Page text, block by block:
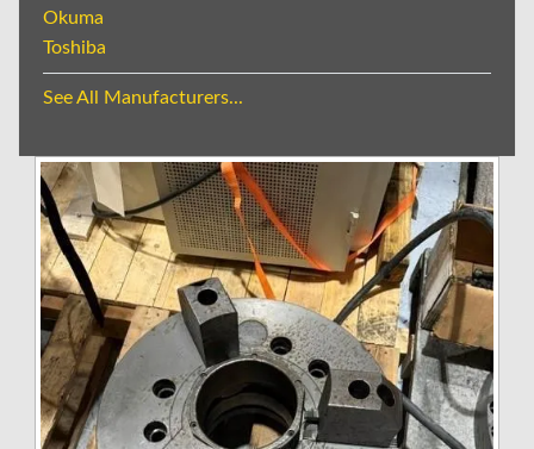
Okuma
Toshiba
See All Manufacturers...